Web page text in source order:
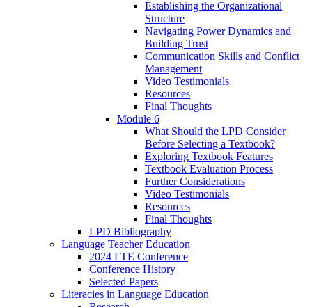
Establishing the Organizational
Structure
Navigating Power Dynamics and
Building Trust
Communication Skills and Conflict
Management
Video Testimonials
Resources
Final Thoughts
Module 6
What Should the LPD Consider
Before Selecting a Textbook?
Exploring Textbook Features
Textbook Evaluation Process
Further Considerations
Video Testimonials
Resources
Final Thoughts
LPD Bibliography
Language Teacher Education
2024 LTE Conference
Conference History
Selected Papers
Literacies in Language Education